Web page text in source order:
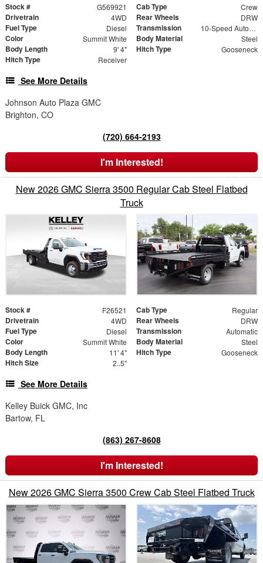
Stock # G569921 Cab Type Crew
Drivetrain 4WD Rear Wheels DRW
Fuel Type Diesel Transmission 10-Speed Automatic
Color Summit White Body Material Steel
Body Length 9' 4" Hitch Type Gooseneck
Hitch Type Receiver
See More Details
Johnson Auto Plaza GMC
Brighton, CO
(720) 664-2193
I'm Interested!
New 2026 GMC Sierra 3500 Regular Cab Steel Flatbed
Truck
Stock # F26521 Cab Type Regular
Drivetrain 4WD Rear Wheels DRW
Fuel Type Diesel Transmission Automatic
Color Summit White Body Material Steel
Body Length 11' 4" Hitch Type Gooseneck
Hitch Size 2..5"
See More Details
Kelley Buick GMC, Inc
Bartow, FL
(863) 267-8608
I'm Interested!
New 2026 GMC Sierra 3500 Crew Cab Steel Flatbed Truck